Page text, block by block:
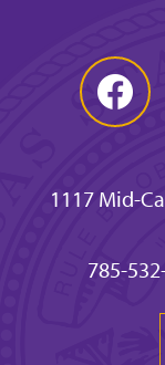
Facebook
1117 Mid-
785-